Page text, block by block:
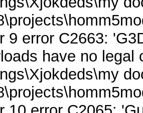
9 error C2663:
have no legal